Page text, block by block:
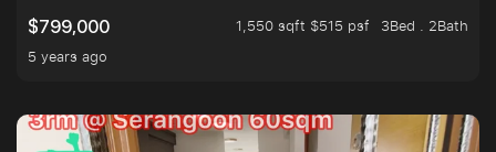
$799,000
1,550 sqft $515 psf
3Bed . 2Bath
5 years ago